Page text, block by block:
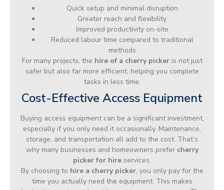
Quick setup and minimal disruption
Greater reach and flexibility
Improved productivity on-site
Reduced labour time compared to traditional
methods
For many projects, the hire of a cherry pickeris not just
safer but also far more efficient, helping you complete
tasks in less time.
Cost-Effective Access Equipment
Buying access equipment can be a significant investment,
especially if you only need it occasionally. Maintenance,
storage, and transportation all add to the cost. That’s
why many businesses and homeowners prefer cherry
picker for hire services.
By choosing to hire a cherry picker, you only pay for the
time you actually need the equipment. This makes